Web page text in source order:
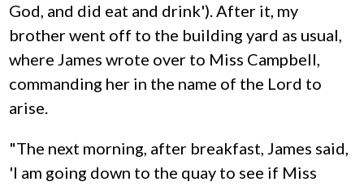
God, and did eat and drink'). After it, my
brother went off to the building yard as usual,
where James wrote over to Miss Campbell,
commanding her in the name of the Lord to
arise.
"The next morning, after breakfast, James said,
'I am going down to the quay to see if Miss